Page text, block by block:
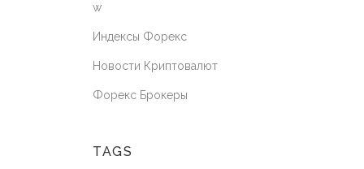
w
Индексы Форекс
Новости Криптовалют
Форекс Брокеры
TAGS